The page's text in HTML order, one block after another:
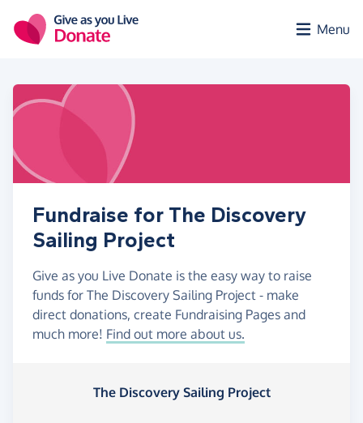
Menu
Fundraise for The Discovery
Sailing Project
Give as you Live Donate is the easy way to raise
funds for The Discovery Sailing Project - make
direct donations, create Fundraising Pages and
much more! Find out more about us.
The Discovery Sailing Project